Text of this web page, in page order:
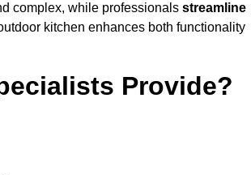
complex, while professionals streamline
kitchen enhances both functionality
Provide?